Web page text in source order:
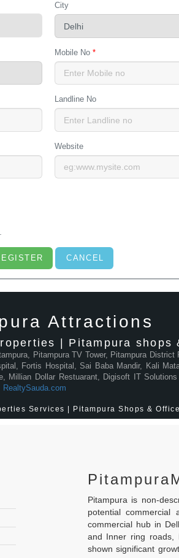
City
Mobile No *
Landline No
Website
Attractions
| Pitampura shops
Pitampura TV Tower, Pitampura
Fortis Hospital, Sai Baba Mandir, Kali
Millian Dollar Restuarant, Digisoft IT
RealtySauda.com
Services | Pitampura Shops &
Pitampura is non-
potential
commercial hub in
and Inner ring roads,
shown significant